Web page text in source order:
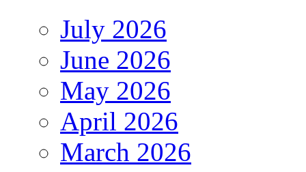
July 2026
June 2026
May 2026
April 2026
March 2026